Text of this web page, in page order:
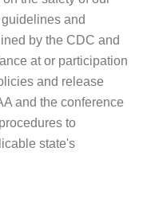
and
by the CDC and
at or participation
and release
and the conference
to
state's